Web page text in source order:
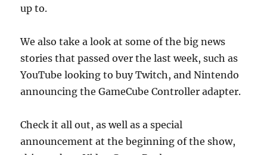
up to.
We also take a look at some of the big news
stories that passed over the last week, such as
YouTube looking to buy Twitch, and Nintendo
announcing the GameCube Controller adapter.
Check it all out, as well as a special
announcement at the beginning of the show,